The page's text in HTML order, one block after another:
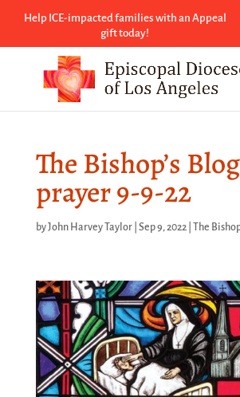
Help ICE-impacted families with an Appeal
gift today!
The Bishop’s
prayer 9-9-22
byJohn Harvey Taylor| Sep 9, 2022| The